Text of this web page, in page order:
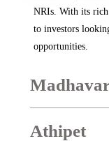
NRIs. With its rich
to investors
opportunities.
Athipet